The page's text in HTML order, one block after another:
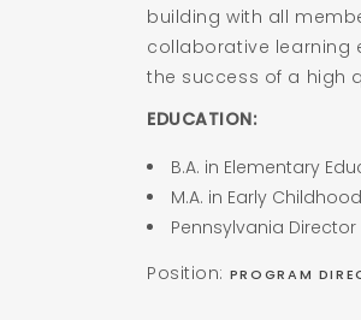
building with all
collaborative learning
the success of a high
EDUCATION:
B.A. in Elementary
M.A. in Early
Pennsylvania
Position: PROGRAM